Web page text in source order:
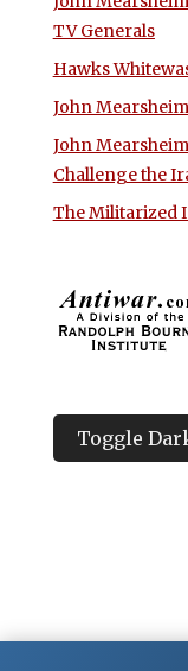
TV Generals
Hawks
John
John
Challenge the
The Militarized
Toggle